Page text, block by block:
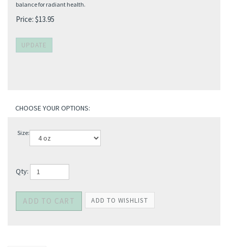
balance for radiant health.
Price: $13.95
Size:
Qty: